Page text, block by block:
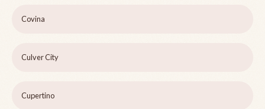
Covina
Culver City
Cupertino